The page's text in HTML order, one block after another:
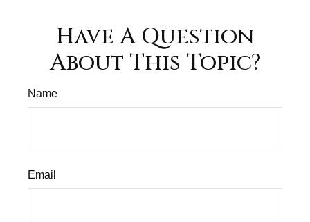
Have A Question
About This Topic?
Name
Email